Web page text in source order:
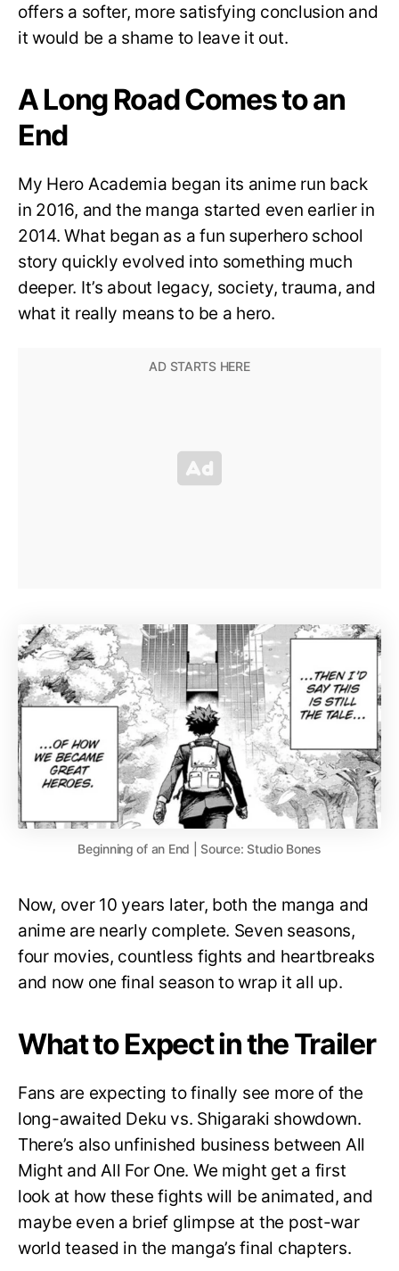
offers a softer, more satisfying conclusion and
it would be a shame to leave it out.
A Long Road Comes to an
End
My Hero Academia began its anime run back
in 2016, and the manga started even earlier in
2014. What began as a fun superhero school
story quickly evolved into something much
deeper. It’s about legacy, society, trauma, and
what it really means to be a hero.
Beginning of an End | Source: Studio Bones
Now, over 10 years later, both the manga and
anime are nearly complete. Seven seasons,
four movies, countless fights and heartbreaks
and now one final season to wrap it all up.
What to Expect in the Trailer
Fans are expecting to finally see more of the
long-awaited Deku vs. Shigaraki showdown.
There’s also unfinished business between All
Might and All For One. We might get a first
look at how these fights will be animated, and
maybe even a brief glimpse at the post-war
world teased in the manga’s final chapters.